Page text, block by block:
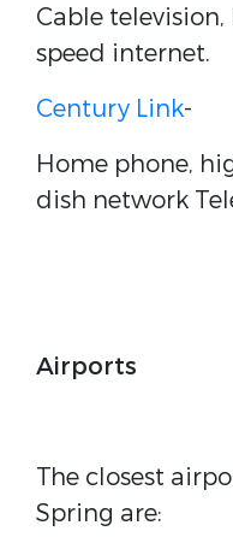
Cable
speed internet.
Century Link-
Home phone,
dish network
Airports
The closest
Spring are: